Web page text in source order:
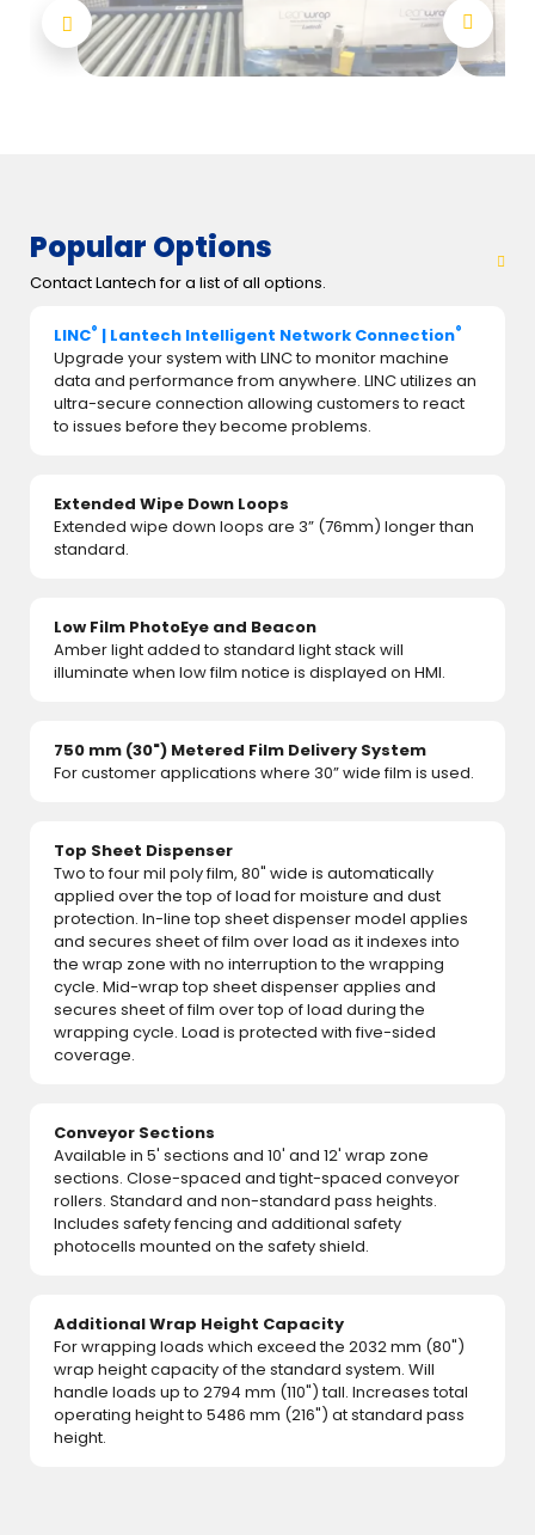
Popular Options
Contact Lantech for a list of all options.
LINC® | Lantech Intelligent Network Connection®
Upgrade your system with LINC to monitor machine
data and performance from anywhere. LINC utilizes an
ultra-secure connection allowing customers to react
to issues before they become problems.
Extended Wipe Down Loops
Extended wipe down loops are 3” (76mm) longer than
standard.
Low Film PhotoEye and Beacon
Amber light added to standard light stack will
illuminate when low film notice is displayed on HMI.
750 mm (30") Metered Film Delivery System
For customer applications where 30” wide film is used.
Top Sheet Dispenser
Two to four mil poly film, 80" wide is automatically
applied over the top of load for moisture and dust
protection. In-line top sheet dispenser model applies
and secures sheet of film over load as it indexes into
the wrap zone with no interruption to the wrapping
cycle. Mid-wrap top sheet dispenser applies and
secures sheet of film over top of load during the
wrapping cycle. Load is protected with five-sided
coverage.
Conveyor Sections
Available in 5' sections and 10' and 12' wrap zone
sections. Close-spaced and tight-spaced conveyor
rollers. Standard and non-standard pass heights.
Includes safety fencing and additional safety
photocells mounted on the safety shield.
Additional Wrap Height Capacity
For wrapping loads which exceed the 2032 mm (80")
wrap height capacity of the standard system. Will
handle loads up to 2794 mm (110") tall. Increases total
operating height to 5486 mm (216") at standard pass
height.